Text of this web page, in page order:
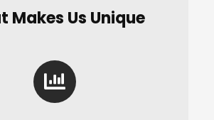
Makes Us Unique